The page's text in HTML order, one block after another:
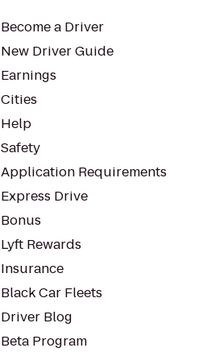
Become a Driver
New Driver Guide
Earnings
Cities
Help
Safety
Application Requirements
Express Drive
Bonus
Lyft Rewards
Insurance
Black Car Fleets
Driver Blog
Beta Program